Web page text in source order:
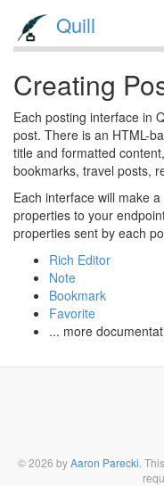
Quill
Creating
Each posting interface in
post. There is an HTML-
title and formatted
bookmarks, travel posts,
Each interface will make
properties to your
properties sent by each
Rich Editor
Note
Bookmark
Favorite
... more
© 2026 byAaron Parecki .